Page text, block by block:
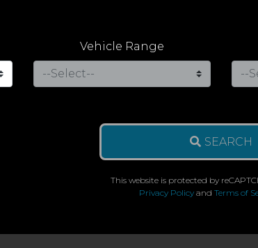
Vehicle Range
SEARCH
This website is protected by
Privacy Policy and Terms of